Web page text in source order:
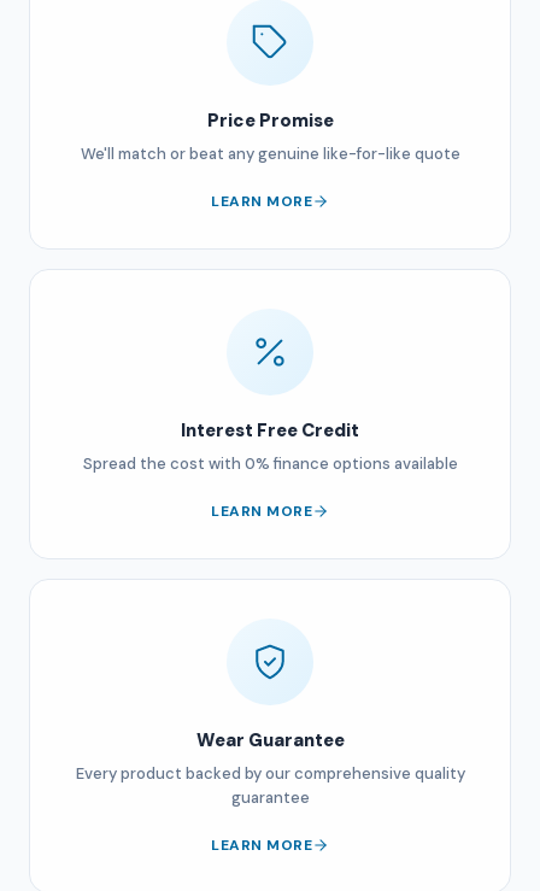
Price Promise
We'll match or beat any genuine like-for-like quote
LEARN MORE
Interest Free Credit
Spread the cost with 0% finance options available
LEARN MORE
Wear Guarantee
Every product backed by our comprehensive quality
guarantee
LEARN MORE